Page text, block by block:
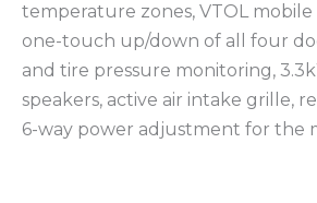
temperature zones, VTOL
one-touch up/down of all four
and tire pressure monitoring,
speakers, active air intake grille,
6-way power adjustment for the